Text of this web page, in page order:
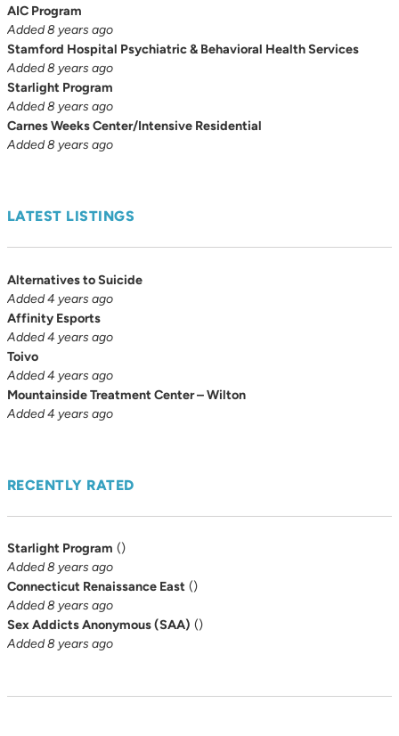
AIC Program
Added 8 years ago
Stamford Hospital Psychiatric & Behavioral Health Services
Added 8 years ago
Starlight Program
Added 8 years ago
Carnes Weeks Center/Intensive Residential
Added 8 years ago
LATEST LISTINGS
Alternatives to Suicide
Added 4 years ago
Affinity Esports
Added 4 years ago
Toivo
Added 4 years ago
Mountainside Treatment Center – Wilton
Added 4 years ago
RECENTLY RATED
Starlight Program ()
Added 8 years ago
Connecticut Renaissance East ()
Added 8 years ago
Sex Addicts Anonymous (SAA) ()
Added 8 years ago